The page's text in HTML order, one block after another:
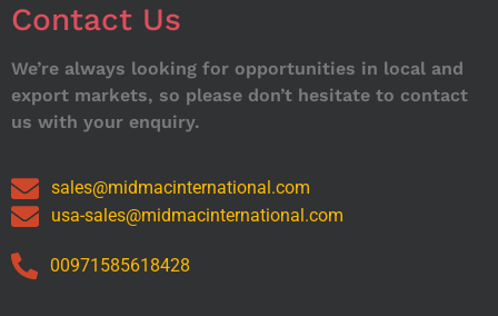
Contact Us
We’re always looking for opportunities in local and
export markets, so please don’t hesitate to contact
us with your enquiry.
sales@midmacinternational.com
usa-sales@midmacinternational.com
00971585618428